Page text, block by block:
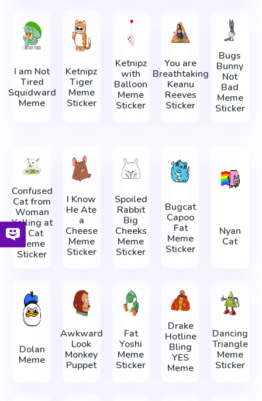
I am Not
Tired
Squidward
Meme
Ketnipz
Tiger
Meme
Sticker
Ketnipz
with
Balloon
Meme
Sticker
You are
Breathtaking
Keanu
Reeves
Sticker
Bugs
Bunny
Not
Bad
Meme
Sticker
Confused
Cat from
Woman
Yelling at
a Cat
Meme
Sticker
I Know
He Ate
a
Cheese
Meme
Sticker
Spoiled
Rabbit
Big
Cheeks
Meme
Sticker
Bugcat
Capoo
Fat
Meme
Sticker
Nyan
Cat
Dolan
Meme
Awkward
Look
Monkey
Puppet
Fat
Yoshi
Meme
Sticker
Drake
Hotline
Bling
YES
Meme
Dancing
Triangle
Meme
Sticker